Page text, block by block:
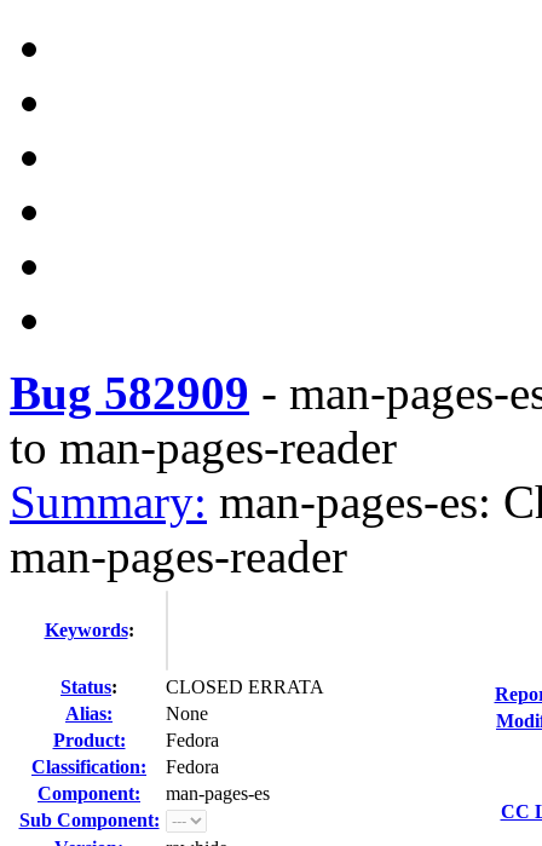
Bug 582909 - man-pages-
to man-pages-reader
Summary: man-pages-es:
man-pages-reader
Keywords:
Status:
CLOSED ERRATA
Alias:
None
Product:
Fedora
Classification:
Fedora
Component:
man-pages-es
Sub Component:
CC